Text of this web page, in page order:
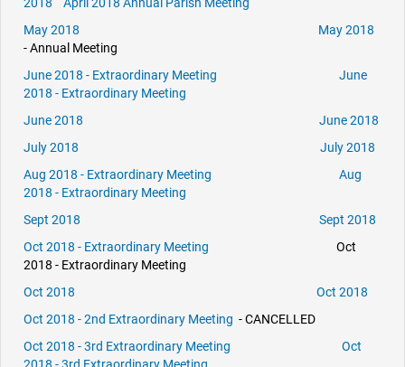
May 2018
May 2018
- Annual Meeting
June 2018 - Extraordinary Meeting
June
2018 - Extraordinary Meeting
June 2018
June 2018
July 2018
July 2018
Aug 2018 - Extraordinary Meeting
Aug
2018 - Extraordinary Meeting
Sept 2018
Sept 2018
Oct 2018 - Extraordinary Meeting
Oct
2018 - Extraordinary Meeting
Oct 2018
Oct 2018
Oct 2018 - 2nd Extraordinary Meeting - CANCELLED
Oct 2018 - 3rd Extraordinary Meeting
Oct